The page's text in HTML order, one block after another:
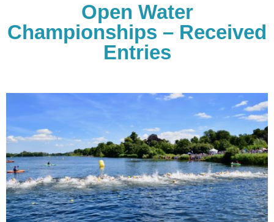
Open Water
Championships – Received
Entries